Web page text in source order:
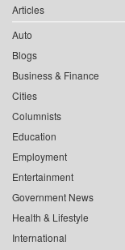
Articles
Auto
Blogs
Business & Finance
Cities
Columnists
Education
Employment
Entertainment
Government News
Health & Lifestyle
International